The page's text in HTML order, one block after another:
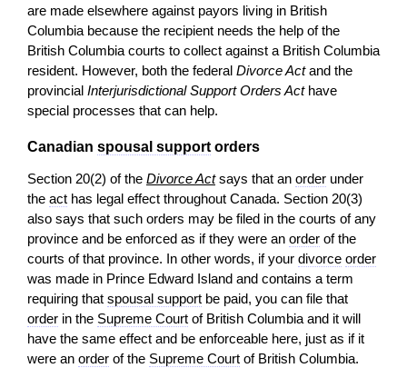
are made elsewhere against payors living in British
Columbia because the recipient needs the help of the
British Columbia courts to collect against a British Columbia
resident. However, both the federal Divorce Actand the
provincial Interjurisdictional Support Orders Acthave
special processes that can help.
Canadian spousal support orders
Section 20(2) of the Divorce Actsays that an order under
the act has legal effect throughout Canada. Section 20(3)
also says that such orders may be filed in the courts of any
province and be enforced as if they were an order of the
courts of that province. In other words, if your divorce order
was made in Prince Edward Island and contains a term
requiring that spousal support be paid, you can file that
order in the Supreme Court of British Columbia and it will
have the same effect and be enforceable here, just as if it
were an order of the Supreme Court of British Columbia.